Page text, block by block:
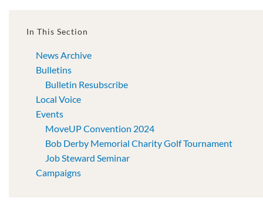
In This Section
News Archive
Bulletins
Bulletin Resubscribe
Local Voice
Events
MoveUP Convention 2024
Bob Derby Memorial Charity Golf Tournament
Job Steward Seminar
Campaigns